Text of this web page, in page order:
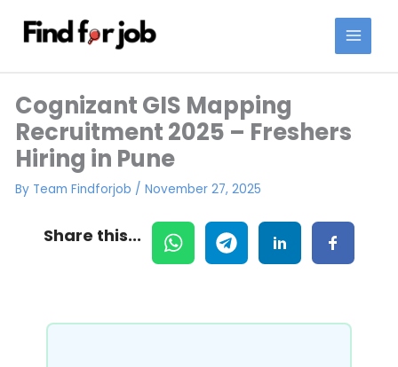
content
Cognizant GIS Mapping
Recruitment 2025 – Freshers
Hiring in Pune
By Team Findforjob /November 27, 2025
Share this...